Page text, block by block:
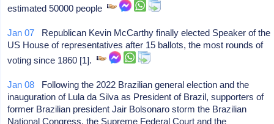
estimated 50000 people
Jan 07 Republican Kevin McCarthy finally elected Speaker of the
US House of representatives after 15 ballots, the most rounds of
voting since 1860 [1].
Jan 08 Following the 2022 Brazilian general election and the
inauguration of Lula da Silva as President of Brazil, supporters of
former Brazilian president Jair Bolsonaro storm the Brazilian
National Congress, the Supreme Federal Court and the